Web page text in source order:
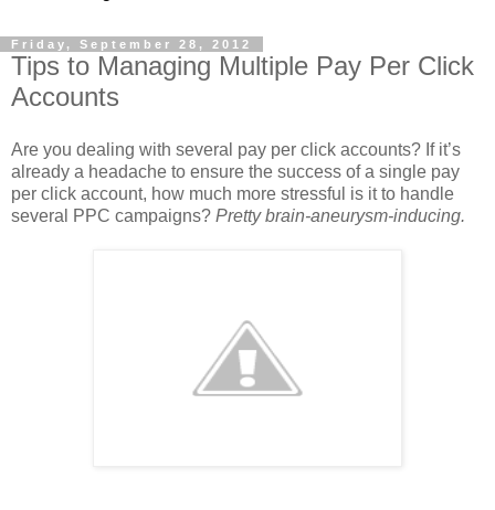
Friday, September 28, 2012
Tips to Managing Multiple Pay Per Click
Accounts
Are you dealing with several pay per click accounts? If it’s
already a headache to ensure the success of a single pay
per click account, how much more stressful is it to handle
several PPC campaigns? Pretty brain-aneurysm-inducing.